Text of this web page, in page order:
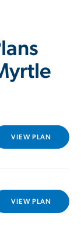
VIEW PLAN
VIEW PLAN